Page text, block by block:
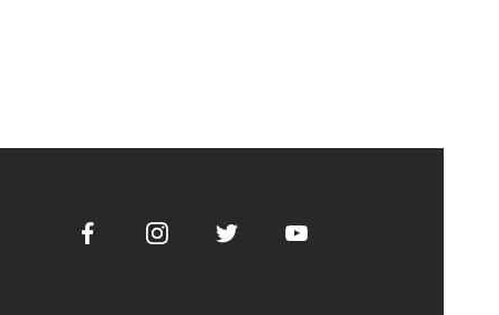
FacebookInstagramTwitter Youtube